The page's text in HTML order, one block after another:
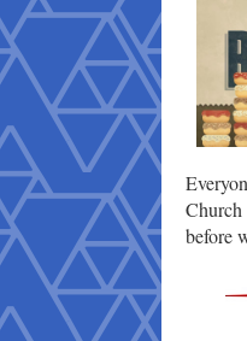
Church
before